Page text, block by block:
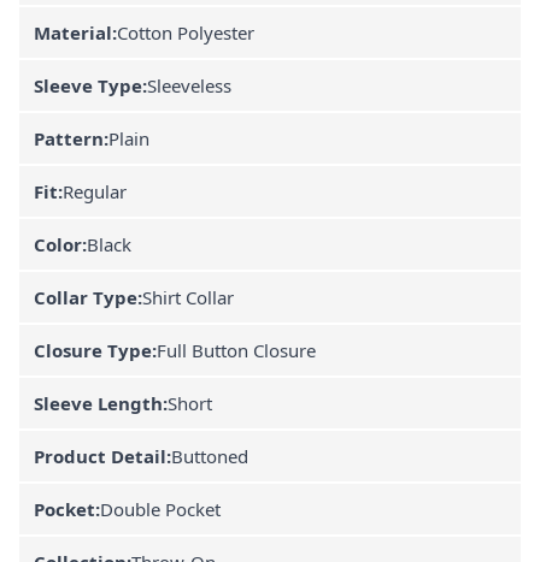
Material:Cotton Polyester
Sleeve Type:Sleeveless
Pattern:Plain
Fit:Regular
Color:Black
Collar Type:Shirt Collar
Closure Type:Full Button Closure
Sleeve Length:Short
Product Detail:Buttoned
Pocket:Double Pocket